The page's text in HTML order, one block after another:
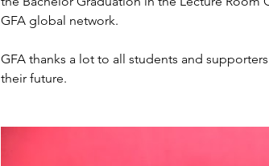
GFA global network.
GFA thanks a lot to all students and
their future.